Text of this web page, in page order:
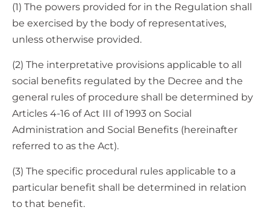
(1) The powers provided for in the Regulation shall
be exercised by the body of representatives,
unless otherwise provided.
(2) The interpretative provisions applicable to all
social benefits regulated by the Decree and the
general rules of procedure shall be determined by
Articles 4-16 of Act III of 1993 on Social
Administration and Social Benefits (hereinafter
referred to as the Act).
(3) The specific procedural rules applicable to a
particular benefit shall be determined in relation
to that benefit.